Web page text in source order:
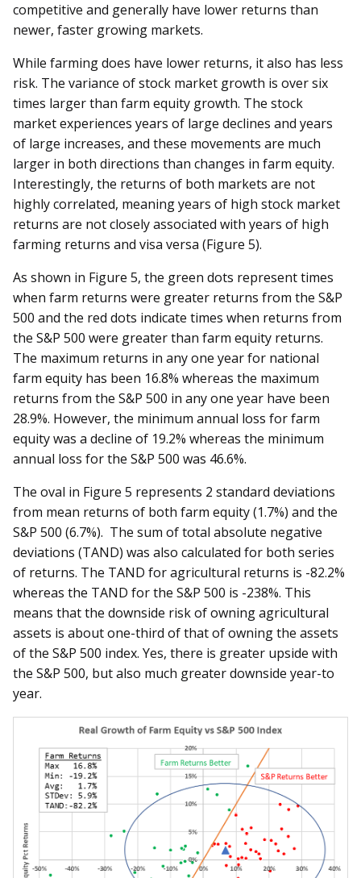
competitive and generally have lower returns than
newer, faster growing markets.
While farming does have lower returns, it also has less
risk. The variance of stock market growth is over six
times larger than farm equity growth. The stock
market experiences years of large declines and years
of large increases, and these movements are much
larger in both directions than changes in farm equity.
Interestingly, the returns of both markets are not
highly correlated, meaning years of high stock market
returns are not closely associated with years of high
farming returns and visa versa (Figure 5).
As shown in Figure 5, the green dots represent times
when farm returns were greater returns from the S&P
500 and the red dots indicate times when returns from
the S&P 500 were greater than farm equity returns.
The maximum returns in any one year for national
farm equity has been 16.8% whereas the maximum
returns from the S&P 500 in any one year have been
28.9%. However, the minimum annual loss for farm
equity was a decline of 19.2% whereas the minimum
annual loss for the S&P 500 was 46.6%.
The oval in Figure 5 represents 2 standard deviations
from mean returns of both farm equity (1.7%) and the
S&P 500 (6.7%). The sum of total absolute negative
deviations (TAND) was also calculated for both series
of returns. The TAND for agricultural returns is -82.2%
whereas the TAND for the S&P 500 is -238%. This
means that the downside risk of owning agricultural
assets is about one-third of that of owning the assets
of the S&P 500 index. Yes, there is greater upside with
the S&P 500, but also much greater downside year-to
year.